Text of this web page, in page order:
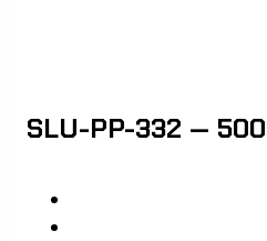
SLU-PP-332 —